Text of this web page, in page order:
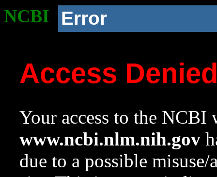
NCBI Error
Access
Your access to the NCBI
www.ncbi.nlm.nih.gov
due to a possible